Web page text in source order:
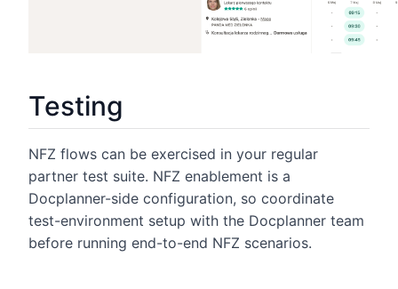
Testing
NFZ flows can be exercised in your regular
partner test suite. NFZ enablement is a
Docplanner-side configuration, so coordinate
test-environment setup with the Docplanner team
before running end-to-end NFZ scenarios.